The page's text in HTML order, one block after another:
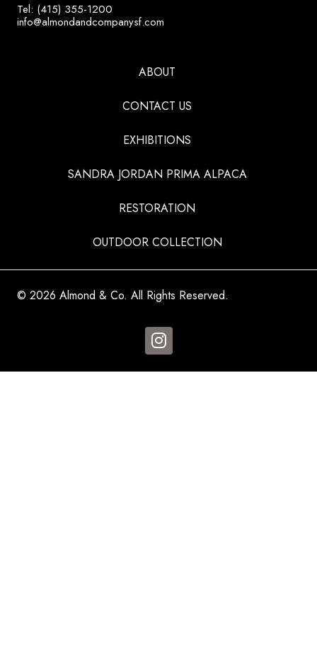
Tel: (415) 355-1200
info@almondandcompanysf.com
ABOUT
CONTACT US
EXHIBITIONS
SANDRA JORDAN PRIMA ALPACA
RESTORATION
OUTDOOR COLLECTION
© 2026 Almond & Co. All Rights Reserved.